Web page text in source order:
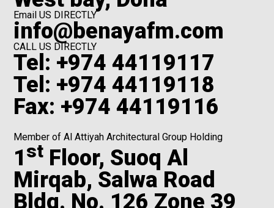
Email US DIRECTLY
info@benayafm.com
CALL US DIRECTLY
Tel: +974 44119117
Tel: +974 44119118
Fax: +974 44119116
Member of Al Attiyah Architectural Group Holding
1 st Floor, Suoq Al
Mirqab, Salwa Road
Bldg. No. 126 Zone 39